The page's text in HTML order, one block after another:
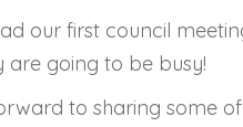
our first council
are going to be busy!
to sharing some